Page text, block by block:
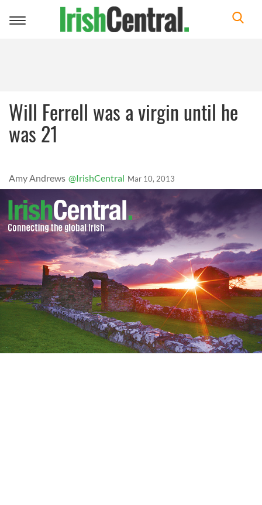
Toggle
Will Ferrell was a virgin until he
was 21
Amy Andrews @IrishCentral Mar 10, 2013